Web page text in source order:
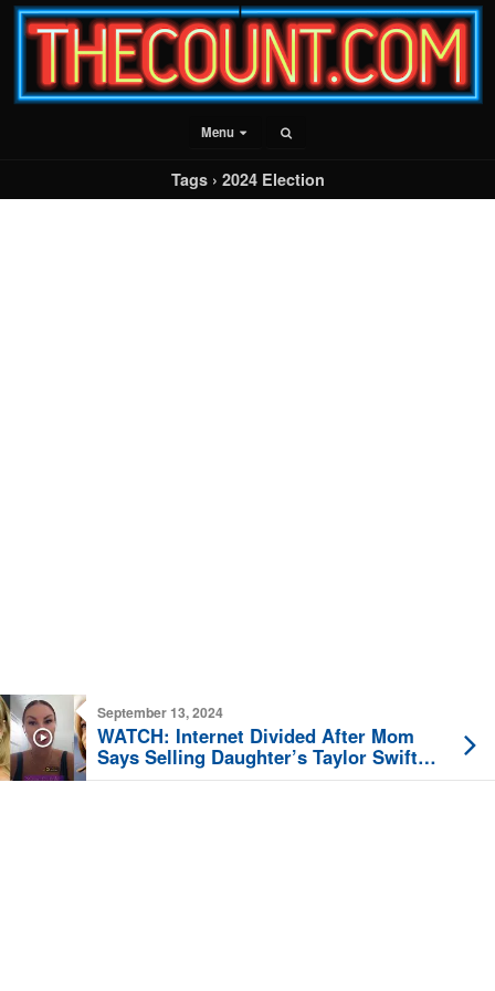
Menu
Tags › 2024 Election
September 13, 2024
WATCH: Internet Divided After Mom
Says Selling Daughter’s Taylor Swift
Tickets Over Kamala Endorsement